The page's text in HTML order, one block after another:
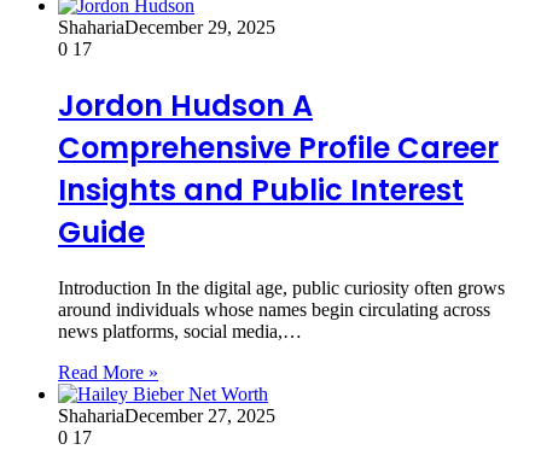
ShahariaDecember 29, 2025
0 17
Jordon Hudson A
Comprehensive Profile Career
Insights and Public Interest
Guide
Introduction In the digital age, public curiosity often grows
around individuals whose names begin circulating across
news platforms, social media,…
Read More »
ShahariaDecember 27, 2025
0 17